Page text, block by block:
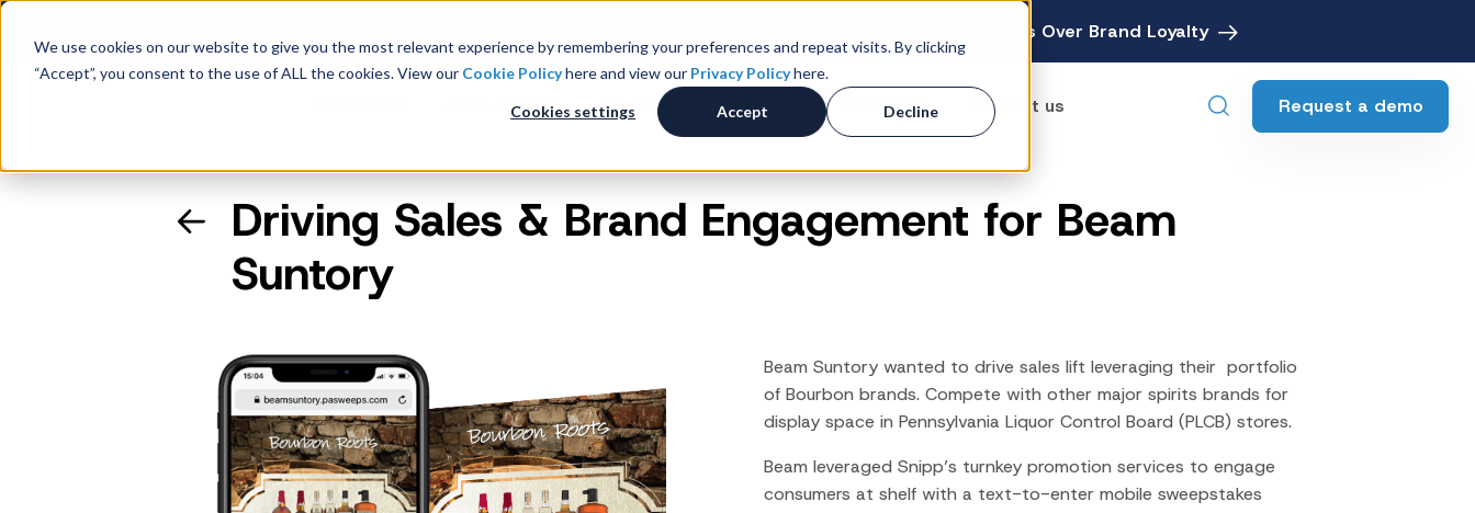
We use cookies on our website to give you the most relevant experience by remembering your preferences and repeat visits. By clicking
“Accept”, you consent to the use of ALL the cookies. View our Cookie Policyhere and view our Privacy Policyhere.
Cookies settings Accept Decline
Latest Consumer Survey: Back-to-School 2026 - Value Wins as Shoppers Prioritize Savings Over Brand Loyalty
Receipt Processing
Real-time purchase validation
anywhere, in any channel.
Consumer Promotions
Promotions & Contest
Coupon Management System
Loyalty Platform
Customer Loyalty Platform
Channel Loyalty Platform
Rebates
Digital Rebate Management
Financial Media Network
Case Studies Resources About
Company Overview
Management
News & Press
Investors Contact us Request a demo
Driving Sales & Brand Engagement for Beam
Suntory
Beam Suntory wanted to drive sales lift leveraging their portfolio
of Bourbon brands. Compete with other major spirits brands for
display space in Pennsylvania Liquor Control Board (PLCB) stores.
Beam leveraged Snipp’s turnkey promotion services to engage
consumers at shelf with a text-to-enter mobile sweepstakes